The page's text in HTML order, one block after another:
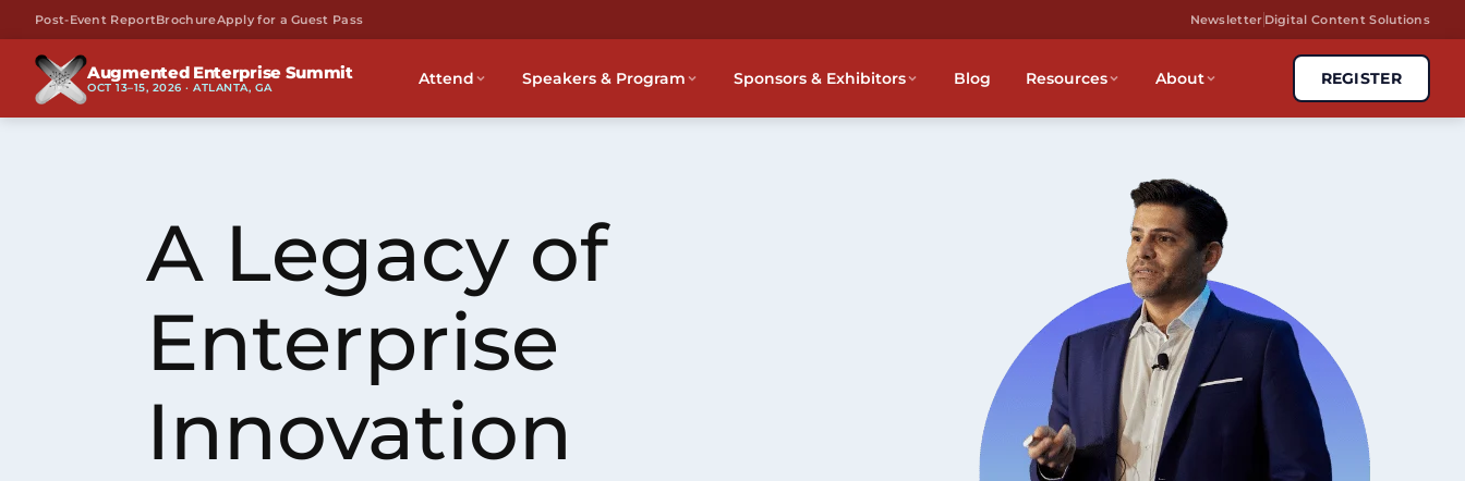
Post-Event ReportBrochureApply for a Guest Pass Newsletter Digital Content Solutions
Augmented Enterprise Summit
OCT 13–15, 2026 · ATLANTA, GA Attend Speakers & Program Sponsors & Exhibitors Blog Resources About REGISTER
A Legacy of
Enterprise
Innovation